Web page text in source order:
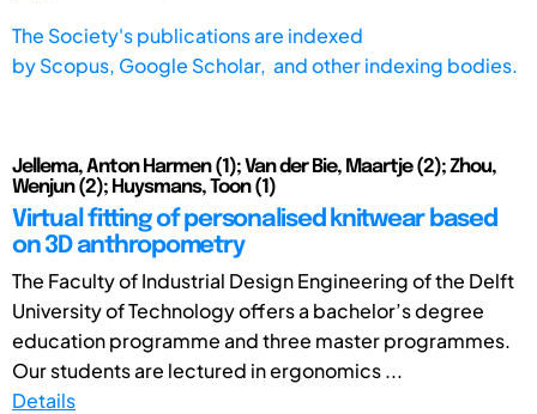
The Society's publications are indexed
byScopus, Google Scholar, and other indexing bodies.
Jellema, Anton Harmen (1); Van der Bie, Maartje (2); Zhou,
Wenjun (2); Huysmans, Toon (1)
Virtual fitting of personalised knitwear based
on 3D anthropometry
The Faculty of Industrial Design Engineering of the Delft
University of Technology offers a bachelor’s degree
education programme and three master programmes.
Our students are lectured in ergonomics ...
Details